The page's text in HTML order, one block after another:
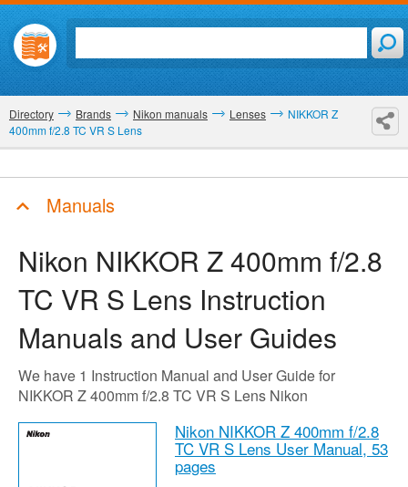
Directory Brands Nikon manuals Lenses
NIKKOR Z
400mm f/2.8 TC VR S Lens
Manuals
Nikon NIKKOR Z 400mm f/2.8
TC VR S Lens Instruction
Manuals and User Guides
We have 1 Instruction Manual and User Guide for
NIKKOR Z 400mm f/2.8 TC VR S Lens Nikon
Nikon NIKKOR Z 400mm f/2.8
TC VR S Lens User Manual, 53
pages